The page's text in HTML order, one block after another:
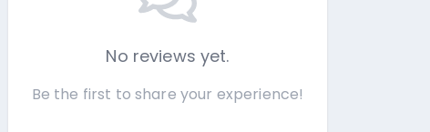
No reviews yet.
Be the first to share your experience!